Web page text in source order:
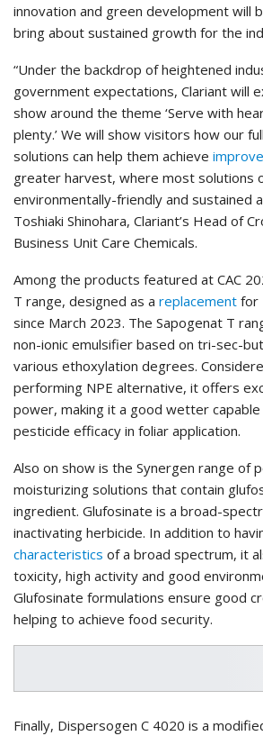
innovation and green development will
bring about sustained growth for the
“Under the backdrop of heightened
government expectations, Clariant will
show around the theme ‘Serve with
plenty.’ We will show visitors how our
solutions can help them achieve
greater harvest, where most solutions
environmentally-friendly and sustained
Toshiaki Shinohara, Clariant’s Head of
Business Unit Care Chemicals.
Among the products featured at CAC
T range, designed as a replacement for
since March 2023. The Sapogenat T
non-ionic emulsifier based on tri-sec-
various ethoxylation degrees.
performing NPE alternative, it offers
power, making it a good wetter
pesticide efficacy in foliar application.
Also on show is the Synergen range of
moisturizing solutions that contain
ingredient. Glufosinate is a broad-
inactivating herbicide. In addition to
characteristics of a broad spectrum, it
toxicity, high activity and good
Glufosinate formulations ensure good
helping to achieve food security.
Finally, Dispersogen C 4020 is a